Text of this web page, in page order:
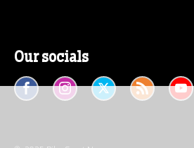
Our socials